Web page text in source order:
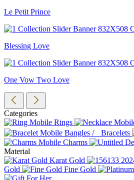
Le Petit Prince
Blessing Love
One Vow Two Love
Categories
Rings
Bangles / Bracelets
Charms
Material
Karat Gold
Gold
Fine Gold